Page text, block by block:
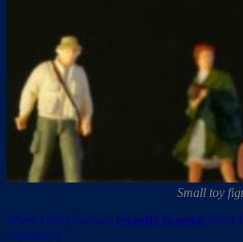
Small toy
When Linda Sarsour recently tweeted about
experience.”